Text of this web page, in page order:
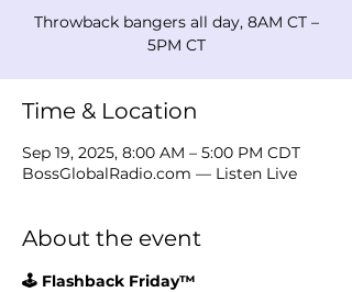
Throwback bangers all day, 8AM CT –
5PM CT
Time & Location
Sep 19, 2025, 8:00 AM – 5:00 PM CDT
BossGlobalRadio.com — Listen Live
About the event
🕹️ Flashback Friday™